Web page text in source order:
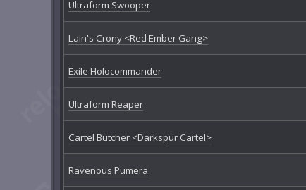
Ultraform Swooper
Lain's Crony <Red Ember Gang>
Exile Holocommander
Ultraform Reaper
Cartel Butcher <Darkspur Cartel>
Ravenous Pumera